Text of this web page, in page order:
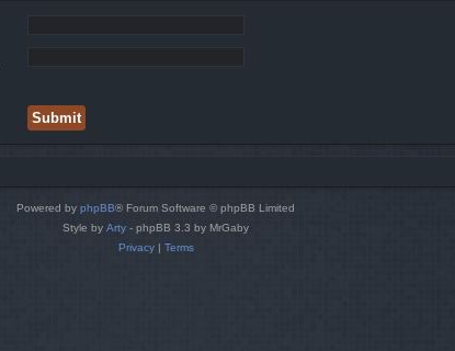
Powered by phpBB® Forum Software © phpBB Limited
Style by Arty - phpBB 3.3 by MrGaby
Privacy| Terms